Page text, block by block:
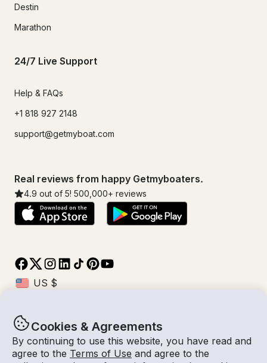
Cookies & Agreements
By continuing to use this website, you have read and
agree to the Terms of Use and agree to the
Destin
Marathon
24/7 Live Support
Help & FAQs
+1 818 927 2148
support@getmyboat.com
Real reviews from happy Getmyboaters.
4.9 out of 5! 500,000+ reviews
© Getmyboat 2026TermsPrivacy